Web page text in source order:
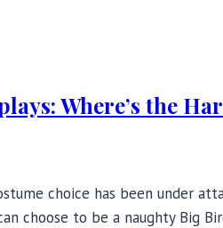
Where’s the
choice has been under
choose to be a naughty Big